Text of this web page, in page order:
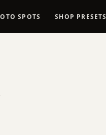
SPOTS SHOP PRESETS